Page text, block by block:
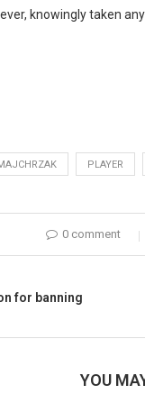
knowingly taken
PLAYER
0 comment
for banning
YOU